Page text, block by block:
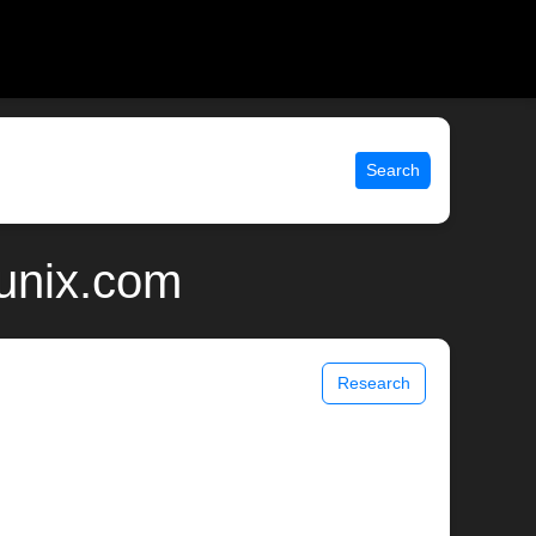
Search
Research